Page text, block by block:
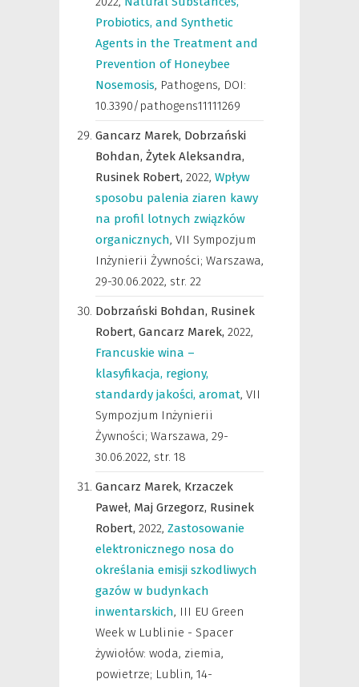
Probiotics, and Synthetic
Agents in the Treatment and
Prevention of Honeybee
Nosemosis, Pathogens, DOI:
10.3390/pathogens11111269
Gancarz Marek, Dobrzański
Bohdan, Żytek Aleksandra,
Rusinek Robert, 2022, Wpływ
sposobu palenia ziaren kawy
na profil lotnych związków
organicznych, VII Sympozjum
Inżynierii Żywności; Warszawa,
29-30.06.2022, str. 22
Dobrzański Bohdan, Rusinek
Robert, Gancarz Marek, 2022,
Francuskie wina –
klasyfikacja, regiony,
standardy jakości, aromat, VII
Sympozjum Inżynierii
Żywności; Warszawa, 29-
30.06.2022, str. 18
Gancarz Marek, Krzaczek
Paweł, Maj Grzegorz, Rusinek
Robert, 2022, Zastosowanie
elektronicznego nosa do
określania emisji szkodliwych
gazów w budynkach
inwentarskich, III EU Green
Week w Lublinie - Spacer
żywiołów: woda, ziemia,
powietrze; Lublin, 14-